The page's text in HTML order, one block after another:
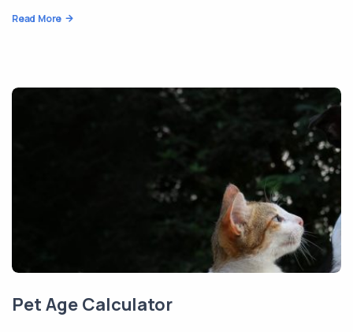
Read More
Pet Age Calculator